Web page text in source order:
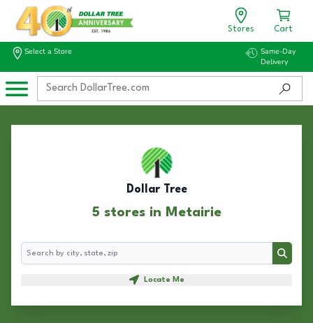
Stores Cart
Select a Store
Same-Day
Delivery
Dollar Tree
5 stores in Metairie
Search
Search
Locate Me